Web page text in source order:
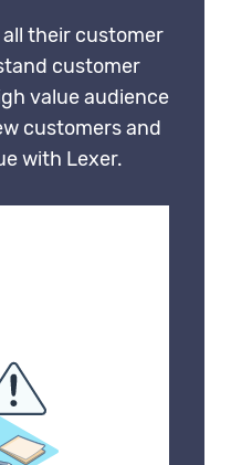
their customer
customer
value audience
customers and
with Lexer.